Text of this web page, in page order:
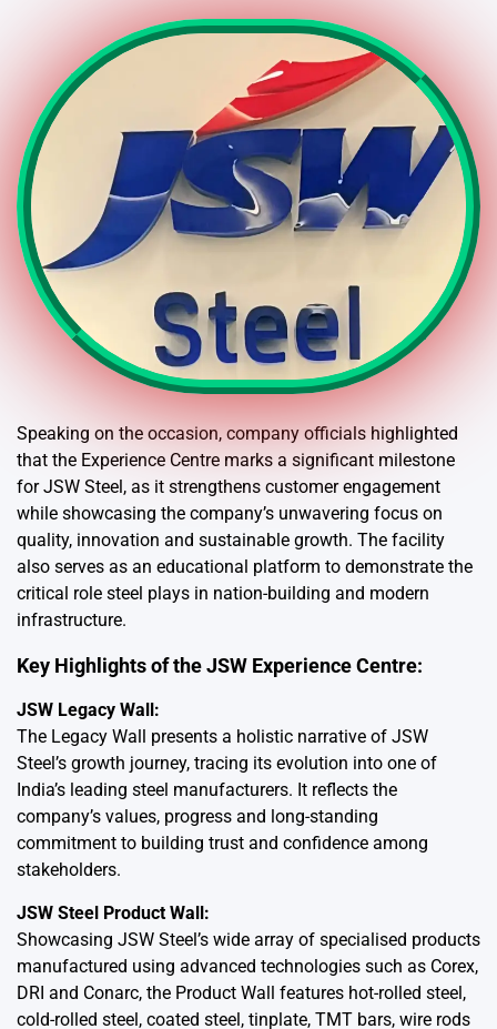
Speaking on the occasion, company officials highlighted
that the Experience Centre marks a significant milestone
for JSW Steel, as it strengthens customer engagement
while showcasing the company’s unwavering focus on
quality, innovation and sustainable growth. The facility
also serves as an educational platform to demonstrate the
critical role steel plays in nation-building and modern
infrastructure.
Key Highlights of the JSW Experience Centre:
JSW Legacy Wall:
The Legacy Wall presents a holistic narrative of JSW
Steel’s growth journey, tracing its evolution into one of
India’s leading steel manufacturers. It reflects the
company’s values, progress and long-standing
commitment to building trust and confidence among
stakeholders.
JSW Steel Product Wall:
Showcasing JSW Steel’s wide array of specialised products
manufactured using advanced technologies such as Corex,
DRI and Conarc, the Product Wall features hot-rolled steel,
cold-rolled steel, coated steel, tinplate, TMT bars, wire rods